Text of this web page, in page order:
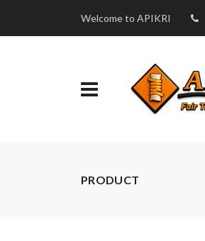
Welcome to APIKRI
PRODUCT